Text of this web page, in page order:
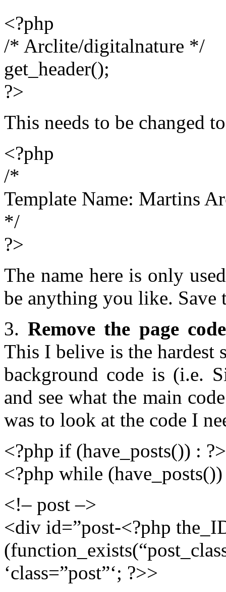
<?php
/* Arclite/digitalnature */
get_header();
?>
This needs to be changed
<?php
/*
Template Name: Martins
*/
?>
The name here is only
be anything you like. Save
3.Remove the page
This I belive is the hardest
background code is (i.e.
and see what the main
was to look at the code I
<?php if (have_posts()) : ?>
<?php while
<!– post –>
<div id=”post-<?php
‘class=”post”‘; ?>>